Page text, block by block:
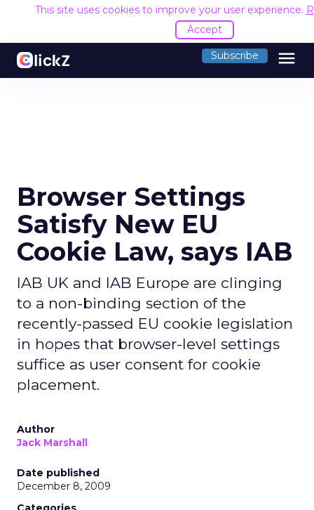
This site uses cookies to improve your user experience.
Accept
Subscribe menu
Browser Settings
Satisfy New EU
Cookie Law, says IAB
IAB UK and IAB Europe are clinging
to a non-binding section of the
recently-passed EU cookie legislation
in hopes that browser-level settings
suffice as user consent for cookie
placement.
Author
Jack Marshall
Date published
December 8, 2009